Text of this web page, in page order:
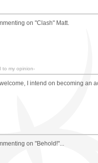
on "Clash" Matt.
to my opinion-
I intend on becoming an
on "Behold!"...